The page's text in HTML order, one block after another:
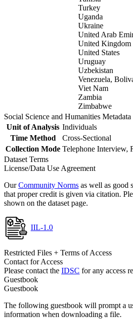
Turkey
Uganda
Ukraine
United Arab
United Kingdom
United States
Uruguay
Uzbekistan
Venezuela,
Viet Nam
Zambia
Zimbabwe
Social Science and Humanities Metadata
Unit of Analysis Individuals
Time Method
Cross-Sectional
Collection Mode Telephone Interview,
Dataset Terms
License/Data Use Agreement
OurCommunity Norms as well as good
that proper credit is given via citation.
shown on the dataset page.
IIL-1.0
Restricted Files + Terms of Access
Contact for Access
Please contact the IDSC for any access
Guestbook
Guestbook
The following guestbook will prompt a
information when downloading a file.